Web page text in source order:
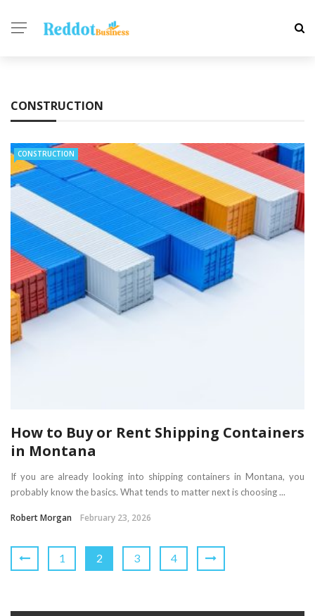
CONSTRUCTION
CONSTRUCTION
How to Buy or Rent Shipping Containers
in Montana
If you are already looking into shipping containers in Montana, you
probably know the basics. What tends to matter next is choosing ...
Robert Morgan February 23, 2026
1 2 3 4